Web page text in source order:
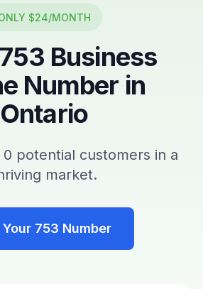
$24/MONTH
753 Business
Number in
Ontario
0 potential customers in a
market.
Your 753 Number